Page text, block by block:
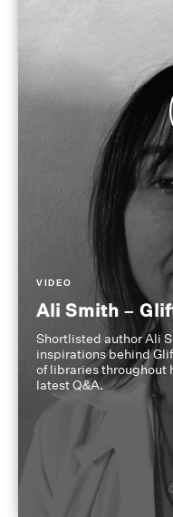
VIDEO
Ali Smith –
Shortlisted author Ali
inspirations behind
of libraries throughout
latest Q&A.